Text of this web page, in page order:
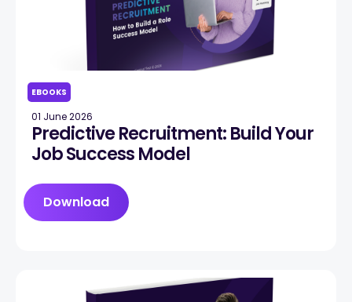
EBOOKS
01 June 2026
Predictive Recruitment: Build Your
Job Success Model
Download